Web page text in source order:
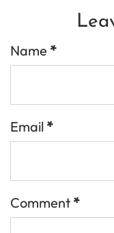
Name *
Email *
Comment *